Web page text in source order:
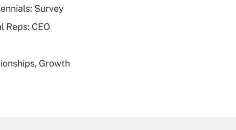
Get Answer
Survey
Reps: CEO
Growth